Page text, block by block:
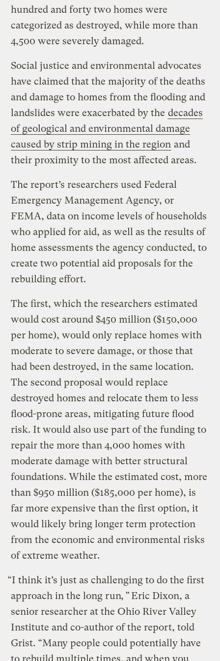
hundred and forty two homes were
categorized as destroyed, while more than
4,500 were severely damaged.
Social justice and environmental advocates
have claimed that the majority of the deaths
and damage to homes from the flooding and
landslides were exacerbated by the decades
of geological and environmental damage
caused by strip mining in the region and
their proximity to the most affected areas.
The report’s researchers used Federal
Emergency Management Agency, or
FEMA, data on income levels of households
who applied for aid, as well as the results of
home assessments the agency conducted, to
create two potential aid proposals for the
rebuilding effort.
The first, which the researchers estimated
would cost around $450 million ($150,000
per home), would only replace homes with
moderate to severe damage, or those that
had been destroyed, in the same location.
The second proposal would replace
destroyed homes and relocate them to less
flood-prone areas, mitigating future flood
risk. It would also use part of the funding to
repair the more than 4,000 homes with
moderate damage with better structural
foundations. While the estimated cost, more
than $950 million ($185,000 per home), is
far more expensive than the first option, it
would likely bring longer term protection
from the economic and environmental risks
of extreme weather.
“I think it’s just as challenging to do the first
approach in the long run,” Eric Dixon, a
senior researcher at the Ohio River Valley
Institute and co-author of the report, told
Grist. “Many people could potentially have
to rebuild multiple times, and when you